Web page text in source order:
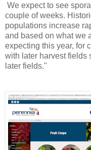
We expect to see
couple of weeks.
populations increase
and based on what we
expecting this year, for
with later harvest fields
later fields."